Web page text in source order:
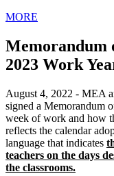
MORE
Memorandum
2023 Work
August 4, 2022 - MEA
signed a Memorandum
week of work and how
reflects the calendar
language that indicates
teachers on the days
the classrooms.